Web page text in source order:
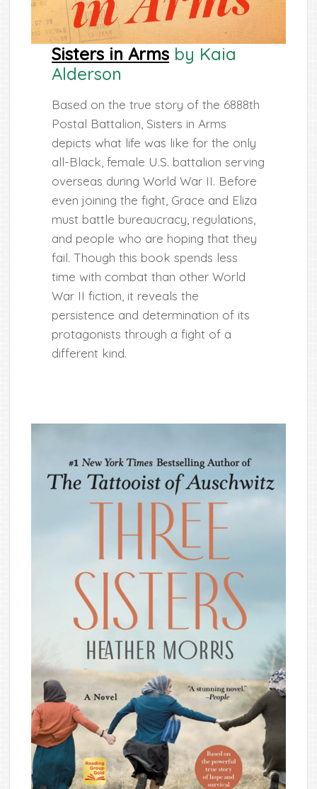
Sisters in Arms by Kaia
Alderson
Based on the true story of the 6888th
Postal Battalion, Sisters in Arms
depicts what life was like for the only
all-Black, female U.S. battalion serving
overseas during World War II. Before
even joining the fight, Grace and Eliza
must battle bureaucracy, regulations,
and people who are hoping that they
fail. Though this book spends less
time with combat than other World
War II fiction, it reveals the
persistence and determination of its
protagonists through a fight of a
different kind.